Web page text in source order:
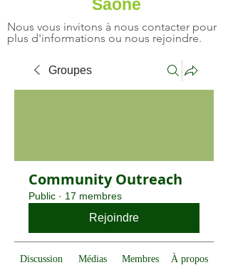
Saône
Nous vous invitons à nous contacter pour
plus d'informations ou nous rejoindre.
Groupes
Community Outreach
Public · 17 membres
Rejoindre
Discussion Médias Membres À propos